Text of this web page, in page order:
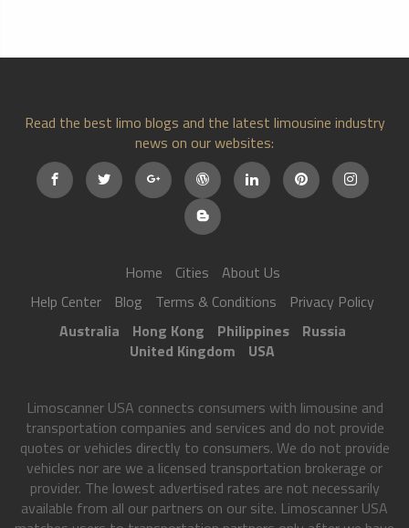
Read the best limo blogs and the latest limousine industry
news on our websites:
Home Cities
About Us
Help Center
Blog Terms & Conditions
Privacy Policy
Australia
Hong Kong Philippines
Russia
United Kingdom
USA
Limoscanner USA connects consumers with limousine and
transportation companies and services and do not provide
quotes or vehicles directly to consumers. We do not provide
vehicles nor are we a licensed transportation brokerage or
provider. The lowest advertised rates are not necessarily
available from all our partners on our site. Limoscanner USA